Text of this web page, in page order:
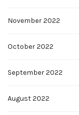
November 2022
October 2022
September 2022
August 2022